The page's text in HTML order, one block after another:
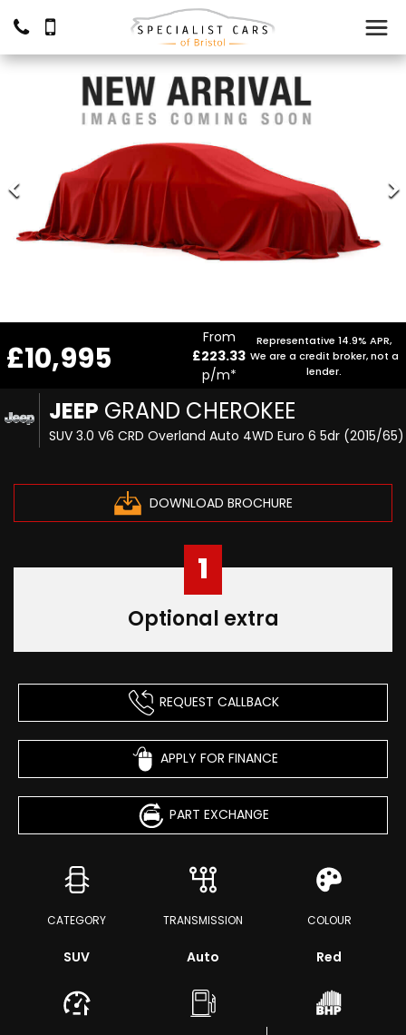
JEEP GRAND CHEROKEE
SUV 3.0 V6 CRD Overland Auto 4WD Euro 6 5dr (2015/65)
DOWNLOAD BROCHURE
£10,995
From
£223.33
p/m*
Representative 14.9% APR,
We are a credit broker, not a
lender.
1
Optional extra
REQUEST CALLBACK
APPLY FOR FINANCE
PART EXCHANGE
CATEGORY
SUV
TRANSMISSION
Auto
COLOUR
Red